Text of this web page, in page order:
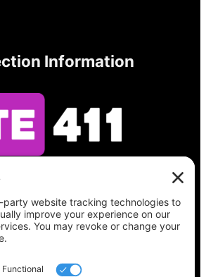
Information
ballot, find your polling
registration status, and get
you need